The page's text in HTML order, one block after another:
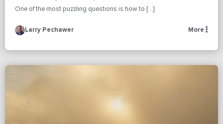
One of the most puzzling questions is how to […]
Larry Pechawer More